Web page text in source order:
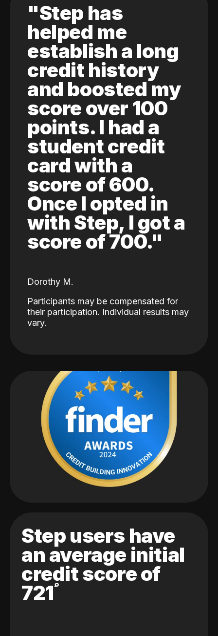
"Step has
helped me
establish a long
credit history
and boosted my
score over 100
points. I had a
student credit
card with a
score of 600.
Once I opted in
with Step, I got a
score of 700."
Dorothy M.
Participants may be compensated for
their participation. Individual results may
vary.
Step users have
an average initial
credit score of
721